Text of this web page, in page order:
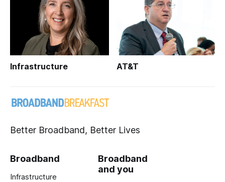
Infrastructure AT&T
Better Broadband, Better Lives
Broadband
Infrastructure
Broadband
and you